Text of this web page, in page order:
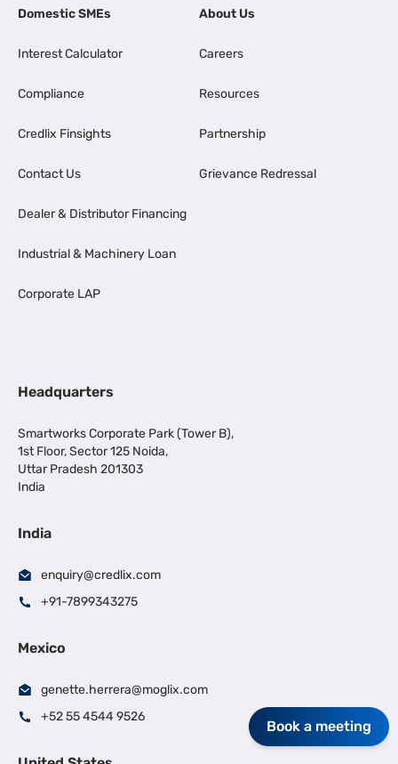
Domestic SMEs
Interest Calculator
Compliance
Credlix Finsights
Contact Us
Dealer & Distributor Financing
Industrial & Machinery Loan
Corporate LAP
About Us
Careers
Resources
Partnership
Grievance Redressal
Headquarters
Smartworks Corporate Park (Tower B),
1st Floor, Sector 125 Noida,
Uttar Pradesh 201303
India
India
enquiry@credlix.com
+91-7899343275
Mexico
genette.herrera@moglix.com
+52 55 4544 9526
Book a meeting